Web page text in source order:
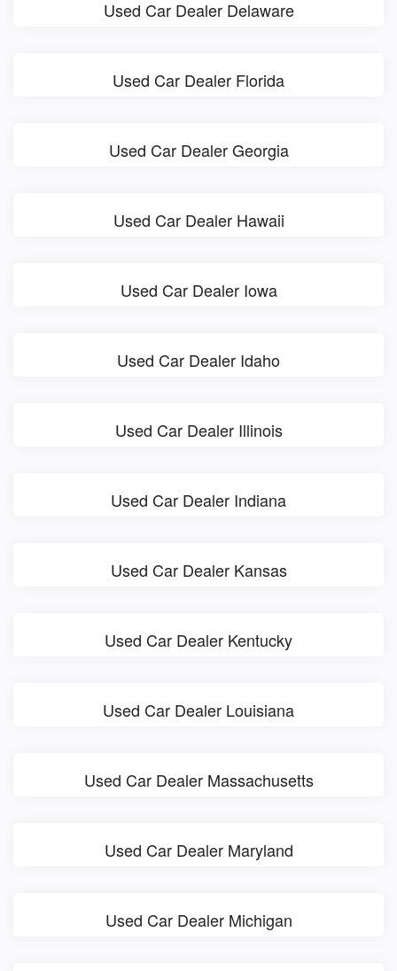
Used Car Dealer Delaware
Used Car Dealer Florida
Used Car Dealer Georgia
Used Car Dealer Hawaii
Used Car Dealer Iowa
Used Car Dealer Idaho
Used Car Dealer Illinois
Used Car Dealer Indiana
Used Car Dealer Kansas
Used Car Dealer Kentucky
Used Car Dealer Louisiana
Used Car Dealer Massachusetts
Used Car Dealer Maryland
Used Car Dealer Michigan